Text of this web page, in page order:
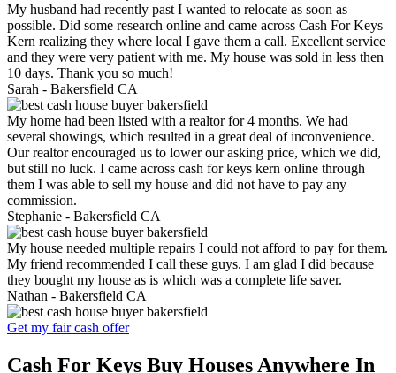
My husband had recently past I wanted to relocate as soon as
possible. Did some research online and came across Cash For Keys
Kern realizing they where local I gave them a call. Excellent service
and they were very patient with me. My house was sold in less then
10 days. Thank you so much!
Sarah - Bakersfield CA
My home had been listed with a realtor for 4 months. We had
several showings, which resulted in a great deal of inconvenience.
Our realtor encouraged us to lower our asking price, which we did,
but still no luck. I came across cash for keys kern online through
them I was able to sell my house and did not have to pay any
commission.
Stephanie - Bakersfield CA
My house needed multiple repairs I could not afford to pay for them.
My friend recommended I call these guys. I am glad I did because
they bought my house as is which was a complete life saver.
Nathan - Bakersfield CA
Get my fair cash offer
Cash For Keys Buy Houses Anywhere In